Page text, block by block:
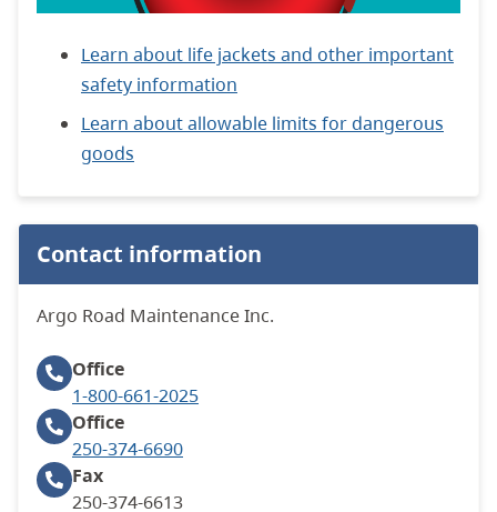
Learn about life jackets and other important
safety information
Learn about allowable limits for dangerous
goods
Contact information
Argo Road Maintenance Inc.
Office
1-800-661-2025
Office
250-374-6690
Fax
250-374-6613